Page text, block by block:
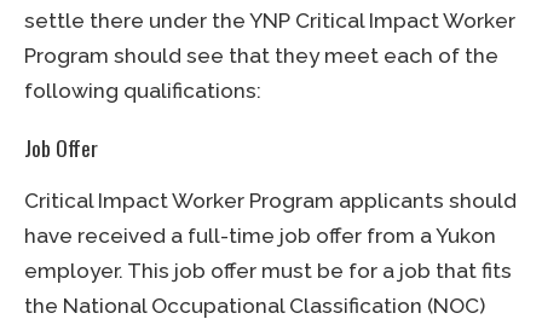
settle there under the YNP Critical Impact Worker
Program should see that they meet each of the
following qualifications:
Job Offer
Critical Impact Worker Program applicants should
have received a full-time job offer from a Yukon
employer. This job offer must be for a job that fits
the National Occupational Classification (NOC)